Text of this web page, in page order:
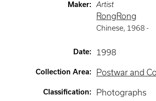
Maker: Artist
RongRong
Chinese, 1968 -
Date: 1998
Collection Area: Postwar and
Classification: Photographs